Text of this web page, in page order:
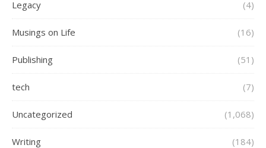
Legacy (4)
Musings on Life (16)
Publishing (51)
tech (7)
Uncategorized (1,068)
Writing (184)